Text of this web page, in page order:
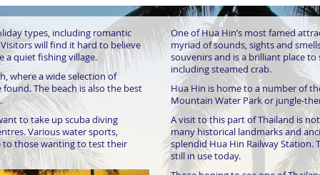
types, including romantic
will find it hard to believe
a quiet fishing village.
where a wide selection of
The beach is also the best
to take up scuba diving
Various water sports,
to those wanting to test their
One of Hua Hin’s most famed
myriad of sounds, sights and
souvenirs and is a brilliant place
including steamed crab.
Hua Hin is home to a number of
Mountain Water Park or jungle-
A visit to this part of Thailand is
many historical landmarks and
splendid Hua Hin Railway Station.
still in use today.
temples, Buddhist
the Maruekhathayawan Palace.
as a summer retreat for the
is the King Naresuan statue,
monument pays tribute to
1590 to 1605.
A few metres along is the
features a large-scale six-armed
that the Buddha’s hands cover
ears. It’s widely believed that this
Those looking to explore more of
visit the Khao Nang Phanthurat
will find fantastic trails and hikes
encompasses dramatic cliff faces,
Of course, no holiday resort is
Santorini Park is a unique take on
find a whole-range of attractions,
of fun water slides, as well as